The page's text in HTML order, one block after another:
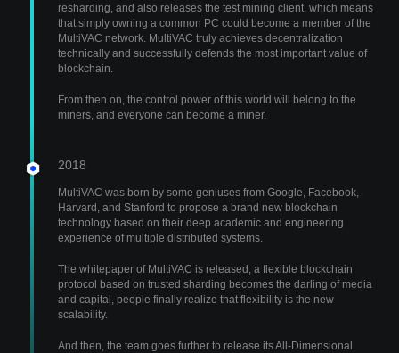
resharding, and also releases the test mining client, which means
that simply owning a common PC could become a member of the
MultiVAC network. MultiVAC truly achieves decentralization
technically and successfully defends the most important value of
blockchain.
From then on, the control power of this world will belong to the
miners, and everyone can become a miner.
2018
MultiVAC was born by some geniuses from Google, Facebook,
Harvard, and Stanford to propose a brand new blockchain
technology based on their deep academic and engineering
experience of multiple distributed systems.
The whitepaper of MultiVAC is released, a flexible blockchain
protocol based on trusted sharding becomes the darling of media
and capital, people finally realize that flexibility is the new
scalability.
And then, the team goes further to release its All-Dimensional